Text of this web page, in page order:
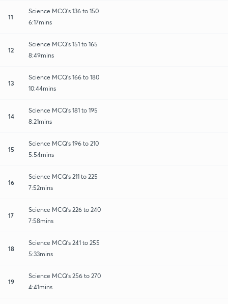
11
Science MCQ's 136 to 150
6:17mins
12
Science MCQ's 151 to 165
8:49mins
13
Science MCQ's 166 to 180
10:44mins
14
Science MCQ's 181 to 195
8:21mins
15
Science MCQ's 196 to 210
5:54mins
16
Science MCQ's 211 to 225
7:52mins
17
Science MCQ's 226 to 240
7:58mins
18
Science MCQ's 241 to 255
5:33mins
19
Science MCQ's 256 to 270
4:41mins